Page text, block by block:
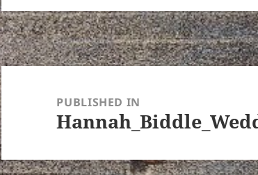
Post
navigationPUBLISHED IN